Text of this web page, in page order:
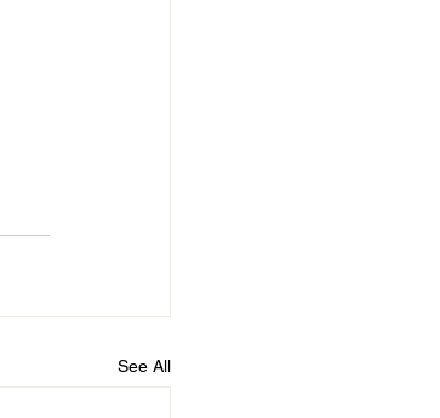
See All